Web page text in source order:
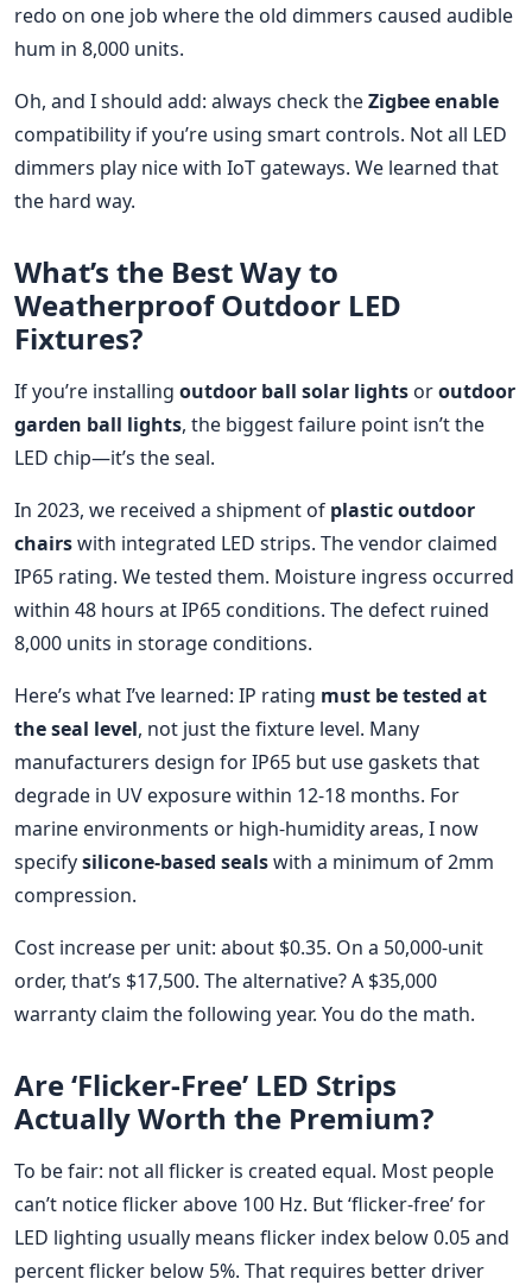
redo on one job where the old dimmers caused audible
hum in 8,000 units.
Oh, and I should add: always check theZigbee enable
compatibility if you’re using smart controls. Not all LED
dimmers play nice with IoT gateways. We learned that
the hard way.
What’s the Best Way to
Weatherproof Outdoor LED
Fixtures?
If you’re installing outdoor ball solar lights oroutdoor
garden ball lights, the biggest failure point isn’t the
LED chip—it’s the seal.
In 2023, we received a shipment of plastic outdoor
chairswith integrated LED strips. The vendor claimed
IP65 rating. We tested them. Moisture ingress occurred
within 48 hours at IP65 conditions. The defect ruined
8,000 units in storage conditions.
Here’s what I’ve learned: IP rating must be tested at
the seal level, not just the fixture level. Many
manufacturers design for IP65 but use gaskets that
degrade in UV exposure within 12-18 months. For
marine environments or high-humidity areas, I now
specifysilicone-based sealswith a minimum of 2mm
compression.
Cost increase per unit: about $0.35. On a 50,000-unit
order, that’s $17,500. The alternative? A $35,000
warranty claim the following year. You do the math.
Are ‘Flicker-Free’ LED Strips
Actually Worth the Premium?
To be fair: not all flicker is created equal. Most people
can’t notice flicker above 100 Hz. But ‘flicker-free’ for
LED lighting usually means flicker index below 0.05 and
percent flicker below 5%. That requires better driver